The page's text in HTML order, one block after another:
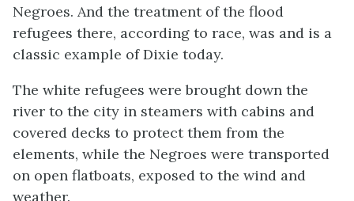
Negroes. And the treatment of the flood
refugees there, according to race, was and is a
classic example of Dixie today.
The white refugees were brought down the
river to the city in steamers with cabins and
covered decks to protect them from the
elements, while the Negroes were transported
on open flatboats, exposed to the wind and
weather.